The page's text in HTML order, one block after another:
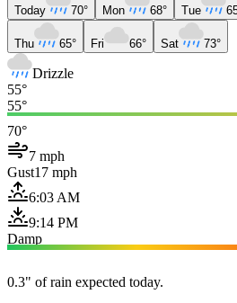
Today 70° Mon 68° Tue
Thu 65° Fri 66° Sat 73°
Drizzle
55°
55°
70°
7 mph
Gust17 mph
6:03 AM
9:14 PM
Damp
0.3" of rain expected today.